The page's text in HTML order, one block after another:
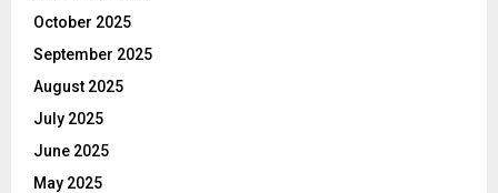
October 2025
September 2025
August 2025
July 2025
June 2025
May 2025